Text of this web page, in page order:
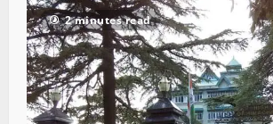
2 minutes read